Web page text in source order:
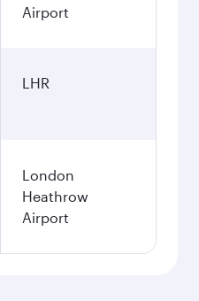
Airport
LHR
London
Heathrow
Airport